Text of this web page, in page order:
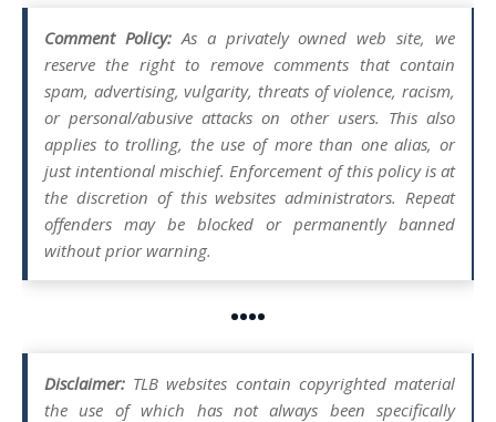
Comment Policy:As a privately owned web site, we
reserve the right to remove comments that contain
spam, advertising, vulgarity, threats of violence, racism,
or personal/abusive attacks on other users. This also
applies to trolling, the use of more than one alias, or
just intentional mischief. Enforcement of this policy is at
the discretion of this websites administrators. Repeat
offenders may be blocked or permanently banned
without prior warning.
••••
Disclaimer: TLB websites contain copyrighted material
the use of which has not always been specifically